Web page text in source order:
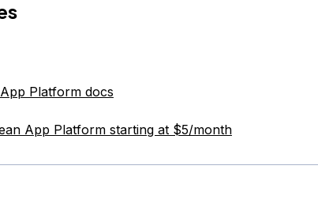
Platform docs
App Platform starting at $5/month